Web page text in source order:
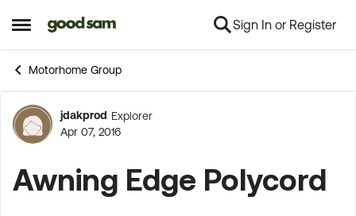
Open Side Menu
Skip to content Sign In or Register
Motorhome Group
Forum Discussion
jdakprod Explorer
Apr 07, 2016
Awning Edge Polycord